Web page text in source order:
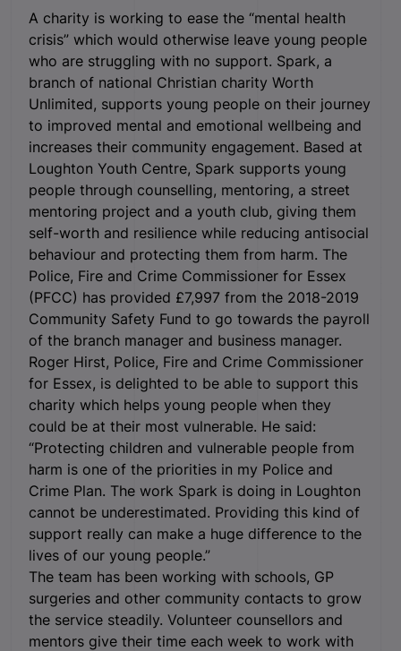
A charity is working to ease the “mental health
crisis” which would otherwise leave young people
who are struggling with no support. Spark, a
branch of national Christian charity Worth
Unlimited, supports young people on their journey
to improved mental and emotional wellbeing and
increases their community engagement. Based at
Loughton Youth Centre, Spark supports young
people through counselling, mentoring, a street
mentoring project and a youth club, giving them
self-worth and resilience while reducing antisocial
behaviour and protecting them from harm. The
Police, Fire and Crime Commissioner for Essex
(PFCC) has provided £7,997 from the 2018-2019
Community Safety Fund to go towards the payroll
of the branch manager and business manager.
Roger Hirst, Police, Fire and Crime Commissioner
for Essex, is delighted to be able to support this
charity which helps young people when they
could be at their most vulnerable. He said:
“Protecting children and vulnerable people from
harm is one of the priorities in my Police and
Crime Plan. The work Spark is doing in Loughton
cannot be underestimated. Providing this kind of
support really can make a huge difference to the
lives of our young people.”
The team has been working with schools, GP
surgeries and other community contacts to grow
the service steadily. Volunteer counsellors and
mentors give their time each week to work with